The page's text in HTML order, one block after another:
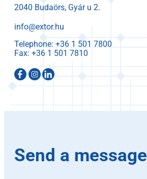
2040 Budaörs, Gyár u 2.
info@extor.hu
Telephone:
Fax:
Send a message